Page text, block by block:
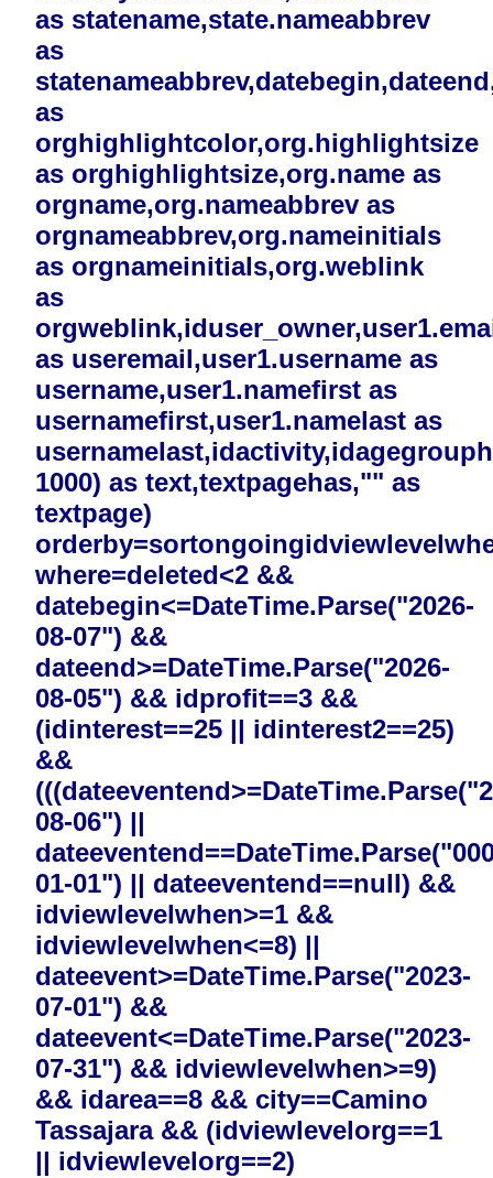
as statename,state.nameabbrev
as
as
orghighlightcolor,org.highlightsize
as orghighlightsize,org.name as
orgname,org.nameabbrev as
orgnameabbrev,org.nameinitials
as orgnameinitials,org.weblink
as
as useremail,user1.username as
username,user1.namefirst as
usernamefirst,user1.namelast as
1000) as text,textpagehas,"" as
textpage)
where=deleted<2 &&
datebegin<=DateTime.Parse("2026-
08-07") &&
dateend>=DateTime.Parse("2026-
08-05") && idprofit==3 &&
(idinterest==25 || idinterest2==25)
&&
08-06") ||
01-01") || dateeventend==null) &&
idviewlevelwhen>=1 &&
idviewlevelwhen<=8) ||
dateevent>=DateTime.Parse("2023-
07-01") &&
dateevent<=DateTime.Parse("2023-
07-31") && idviewlevelwhen>=9)
&& idarea==8 && city==Camino
Tassajara && (idviewlevelorg==1
|| idviewlevelorg==2)